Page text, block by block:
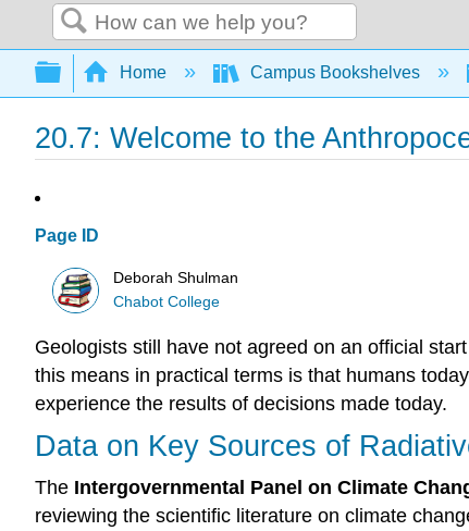
Search
Expand/collapse global hierarchy
Home Campus Bookshelves
20.7: Welcome to the
Page ID
Deborah Shulman
Chabot College
Geologists still have not agreed on an official
this means in practical terms is that humans
experience the results of decisions made today.
Data on Key Sources of
The Intergovernmental Panel on Climate
reviewing the scientific literature on climate